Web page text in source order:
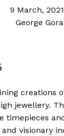
10 March,
Hannah
creations
jewellery.
timepieces
visionary